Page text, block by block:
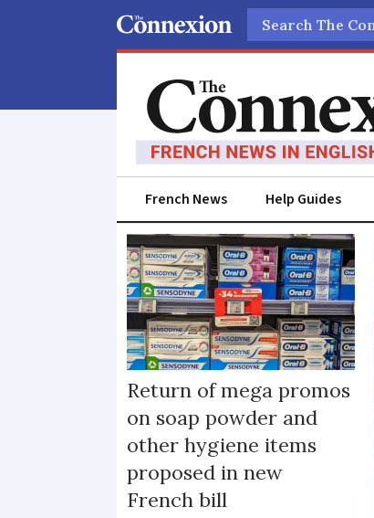
Search
French News Help Guides
Supermarket
promotions
Return of mega promos
on soap powder and
other hygiene items
proposed in new
French bill